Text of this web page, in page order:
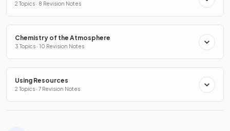
2 Topics · 8 Revision Notes
Chemistry of the Atmosphere
3 Topics · 10 Revision Notes
Using Resources
2 Topics · 7 Revision Notes